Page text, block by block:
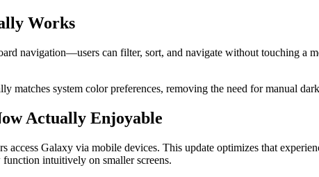
Works
navigation—users can filter, sort, and navigate without touching a
matches system color preferences, removing the need for manual
Actually Enjoyable
access Galaxy via mobile devices. This update optimizes that
intuitively on smaller screens.